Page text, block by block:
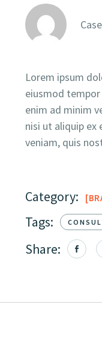
Lorem ipsum
eiusmod
enim ad minim
nisi ut aliquip ex
veniam, quis
Category:
Tags:
Share: